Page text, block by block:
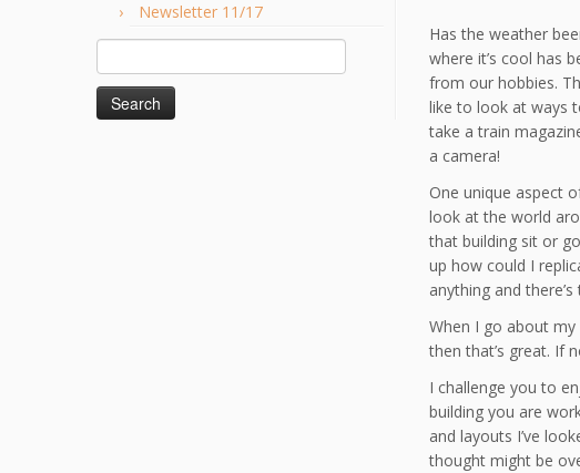
Newsletter 11/17
Search
for:
Has the weather
where it’s cool has
from our hobbies.
like to look at ways
take a train
a camera!
One unique aspect
look at the world
that building sit or
up how could I
anything and
When I go about
then that’s great. If
I challenge you to
building you are
and layouts I’ve
thought might be